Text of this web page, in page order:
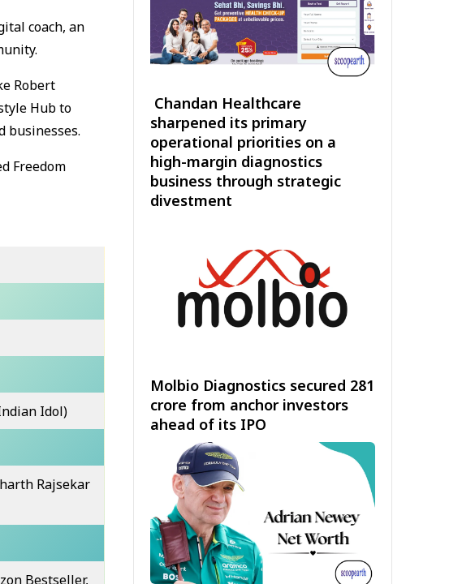
coach, an
Robert
Hub to
businesses.
Freedom
Idol)
Rajsekar
Bestseller,
Chandan Healthcare
sharpened its primary
operational priorities on a
high-margin diagnostics
business through strategic
divestment
Molbio Diagnostics secured ₹281
crore from anchor investors
ahead of its IPO